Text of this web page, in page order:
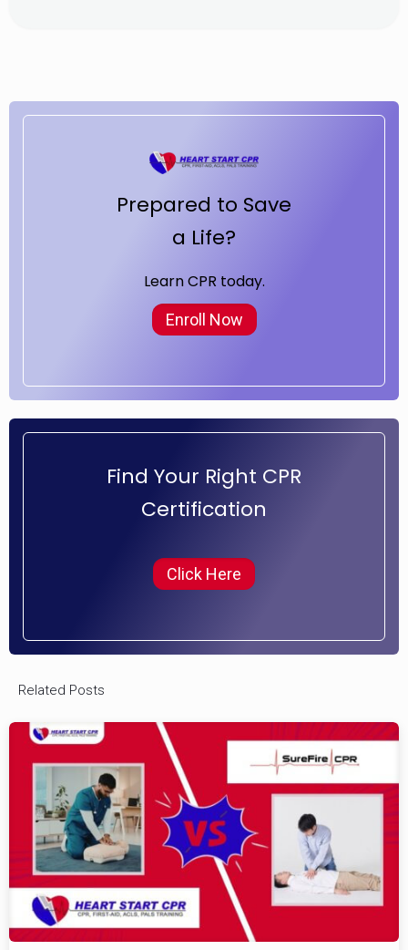
Prepared to Save
a Life?
Enroll Now
Learn CPR today.
Find Your Right CPR
Certification
Click Here
Related Posts